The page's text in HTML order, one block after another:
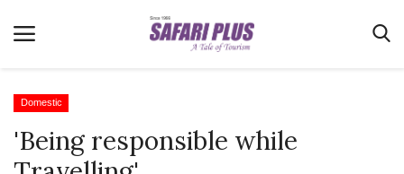
Home
Domestic
'Being responsible while